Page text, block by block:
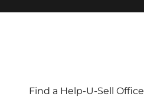
Find a Help-U-Sell Office